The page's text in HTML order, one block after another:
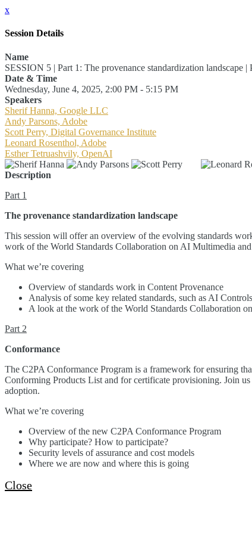
x
Session Details
Name
SESSION 5 | Part 1: The provenance standardization landscape |
Date & Time
Wednesday, June 4, 2025, 2:00 PM - 5:15 PM
Speakers
Sherif Hanna, Google LLC
Andy Parsons, Adobe
Scott Perry, Digital Governance Institute
Leonard Rosenthol, Adobe
Esther Tetruashvily, OpenAI
Description
Part 1
The provenance standardization landscape
This session will offer an overview of the evolving standards
work of the World Standards Collaboration on AI Multimedia
What we’re covering
Overview of standards work in Content Provenance
Analysis of some key related standards, such as AI
A look at the work of the World Standards Collaboration
Part 2
Conformance
The C2PA Conformance Program is a framework for ensuring
Conforming Products List and for certificate provisioning. Join
adoption.
What we’re covering
Overview of the new C2PA Conformance Program
Why participate? How to participate?
Security levels of assurance and cost models
Where we are now and where this is going
Close